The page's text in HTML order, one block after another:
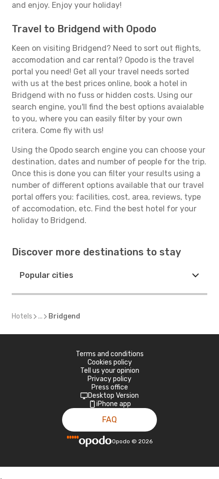
and enjoy. Enjoy your holiday!
Travel to Bridgend with Opodo
Keen on visiting Bridgend? Need to sort out flights,
accomodation and car rental? Opodo is the travel
portal you need! Get all your travel needs sorted
with us at the best prices online, book a hotel in
Bridgend with no fuss or hidden costs. Using our
search engine, you'll find the best options avaialable
to you, where you can easily filter by your own
critera. Come fly with us!
Using the Opodo search engine you can choose your
destination, dates and number of people for the trip.
Once this is done you can filter your results using a
number of different options available that our travel
portal offers you: facilities, cost, area, reviews, type
of accomodation, etc. Find the best hotel for your
holiday to Bridgend.
Discover more destinations to stay
Popular cities
Hotels ... Bridgend
Terms and conditions
Cookies policy
Tell us your opinion
Privacy policy
Press office
Desktop Version
iPhone app
FAQ
Opodo © 2026